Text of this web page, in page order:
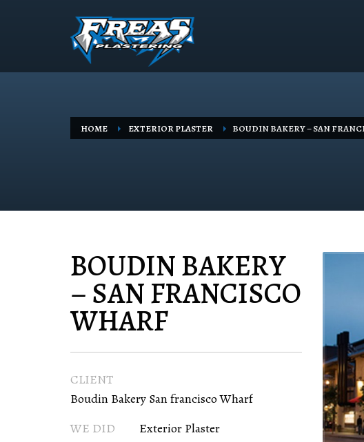
HOME EXTERIOR PLASTER BOUDIN BAKERY – SAN
BOUDIN BAKERY
– SAN FRANCISCO
WHARF
CLIENT
Boudin Bakery San francisco Wharf
WE DID
Exterior Plaster